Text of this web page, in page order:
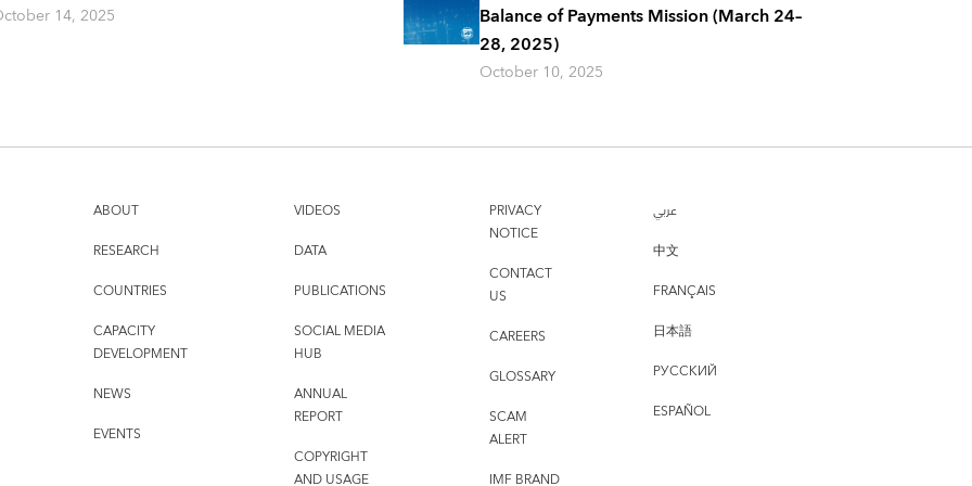
14, 2025
Balance of Payments Mission (March 24–
28, 2025)
October 10, 2025
ABOUT
RESEARCH
COUNTRIES
CAPACITY
DEVELOPMENT
NEWS
EVENTS
VIDEOS
DATA
PUBLICATIONS
SOCIAL MEDIA
HUB
ANNUAL
REPORT
COPYRIGHT
AND USAGE
PRIVACY
NOTICE
CONTACT
US
CAREERS
GLOSSARY
SCAM
ALERT
IMF BRAND
عربي
中文
FRANÇAIS
日本語
РУССКИЙ
ESPAÑOL